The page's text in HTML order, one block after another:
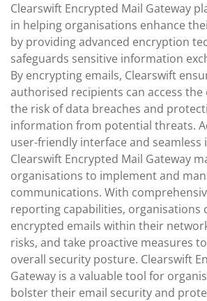
Clearswift Encrypted Mail Gateway
in helping organisations enhance
by providing advanced encryption
safeguards sensitive information
By encrypting emails, Clearswift
authorised recipients can access
the risk of data breaches and
information from potential threats.
user-friendly interface and
Clearswift Encrypted Mail Gateway
organisations to implement and
communications. With
reporting capabilities, organisations
encrypted emails within their
risks, and take proactive measures
overall security posture. Clearswift
Gateway is a valuable tool for
bolster their email security and